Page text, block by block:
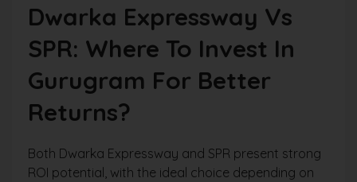
Dwarka Expressway Vs
SPR: Where To Invest In
Gurugram For Better
Returns?
Both Dwarka Expressway and SPR present strong
ROI potential, with the ideal choice depending on